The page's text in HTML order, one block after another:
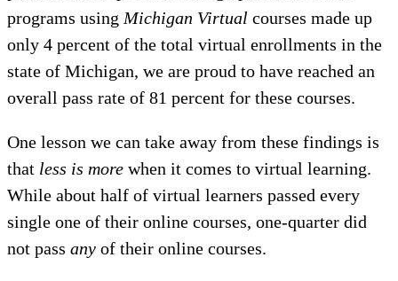
programs using Michigan Virtual courses made up
only 4 percent of the total virtual enrollments in the
state of Michigan, we are proud to have reached an
overall pass rate of 81 percent for these courses.
One lesson we can take away from these findings is
that less is more when it comes to virtual learning.
While about half of virtual learners passed every
single one of their online courses, one-quarter did
not pass any of their online courses.